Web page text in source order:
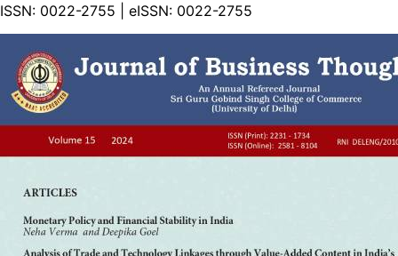
ISSN: 0022-2755 | eISSN: 0022-2755